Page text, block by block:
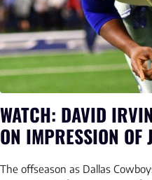
WATCH: DAVID
ON IMPRESSION OF
The offseason as Dallas